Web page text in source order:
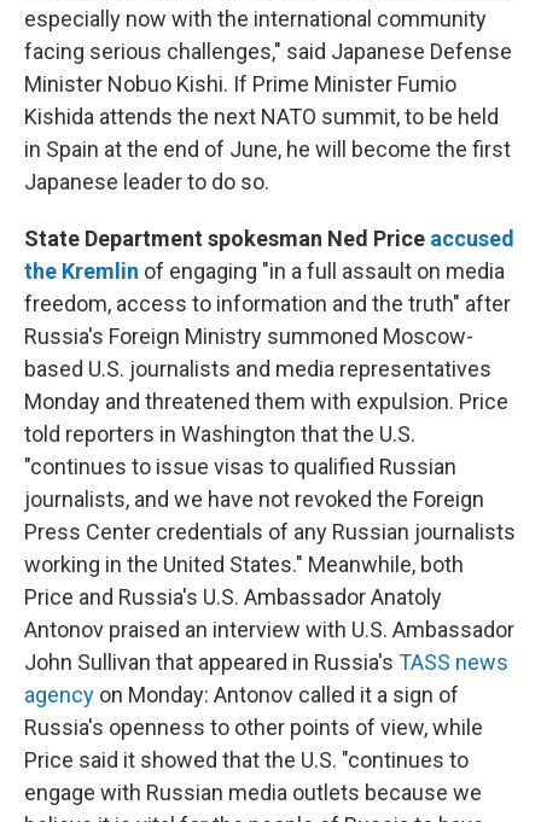
especially now with the international community
facing serious challenges," said Japanese Defense
Minister Nobuo Kishi. If Prime Minister Fumio
Kishida attends the next NATO summit, to be held
in Spain at the end of June, he will become the first
Japanese leader to do so.
State Department spokesman Ned Price accused
the Kremlin of engaging "in a full assault on media
freedom, access to information and the truth" after
Russia's Foreign Ministry summoned Moscow-
based U.S. journalists and media representatives
Monday and threatened them with expulsion. Price
told reporters in Washington that the U.S.
"continues to issue visas to qualified Russian
journalists, and we have not revoked the Foreign
Press Center credentials of any Russian journalists
working in the United States." Meanwhile, both
Price and Russia's U.S. Ambassador Anatoly
Antonov praised an interview with U.S. Ambassador
John Sullivan that appeared in Russia's TASS news
agency on Monday: Antonov called it a sign of
Russia's openness to other points of view, while
Price said it showed that the U.S. "continues to
engage with Russian media outlets because we